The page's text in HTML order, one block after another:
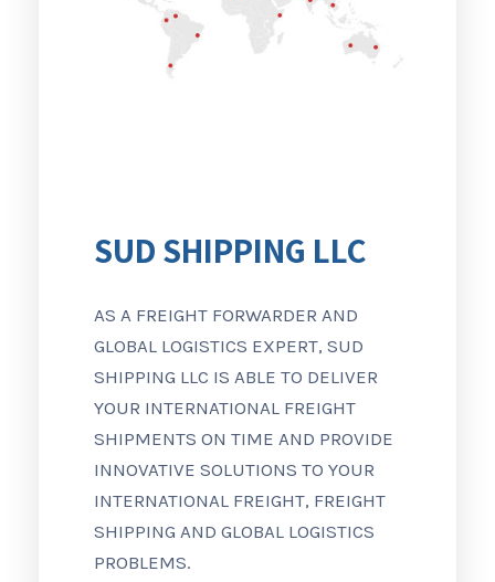
SUD SHIPPING LLC
AS A FREIGHT FORWARDER AND
GLOBAL LOGISTICS EXPERT, SUD
SHIPPING LLC IS ABLE TO DELIVER
YOUR INTERNATIONAL FREIGHT
SHIPMENTS ON TIME AND PROVIDE
INNOVATIVE SOLUTIONS TO YOUR
INTERNATIONAL FREIGHT, FREIGHT
SHIPPING AND GLOBAL LOGISTICS
PROBLEMS.